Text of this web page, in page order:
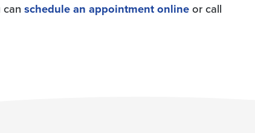
schedule an appointment onlineor call